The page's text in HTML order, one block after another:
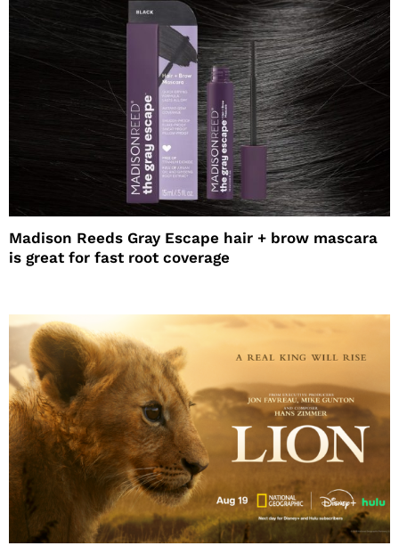
Madison Reeds Gray Escape hair + brow mascara
is great for fast root coverage